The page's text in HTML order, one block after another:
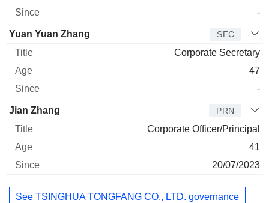
-
Yuan Yuan Zhang SEC
Corporate Secretary
47
-
Jian Zhang PRN
Corporate Officer/Principal
41
20/07/2023
See TSINGHUA TONGFANG CO., LTD. governance